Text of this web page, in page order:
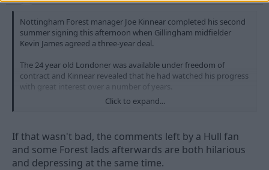
Nottingham Forest manager Joe Kinnear completed his second
summer signing this afternoon when Gillingham midfielder
Kevin James agreed a three-year deal.
The 24 year old Londoner was available under freedom of
contract and Kinnear revealed that he had watched his progress
with great interest over a number of years.
After finalising his deal James admitted: “It’s a massive
“I’ve had a good look around the place and the manager or
nobody else had to sell Forest to me. I was thrilled that a club
like this were interested in signing me.
Click to expand...
If that wasn't bad, the comments left by a Hull fan
and some Forest lads afterwards are both hilarious
and depressing at the same time.